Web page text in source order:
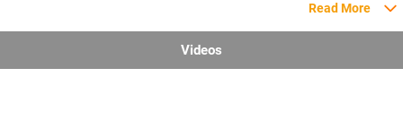
Read More
Videos